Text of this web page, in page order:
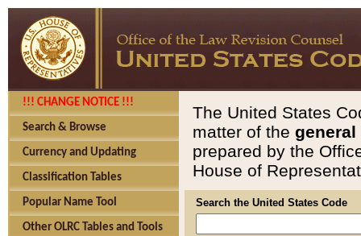
!!! CHANGE NOTICE !!!
Search & Browse
Currency and Updating
Classification Tables
Popular Name Tool
Other OLRC Tables and Tools
The United States
matter of the general
prepared by the
House of
Search the United States Code